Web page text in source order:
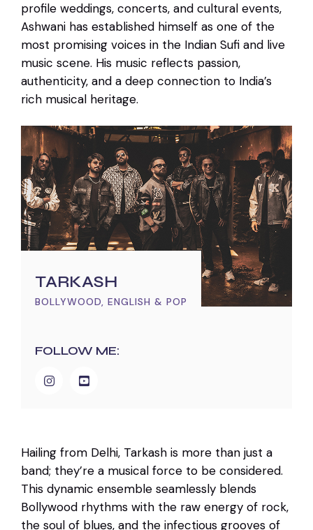
profile weddings, concerts, and cultural events,
Ashwani has established himself as one of the
most promising voices in the Indian Sufi and live
music scene. His music reflects passion,
authenticity, and a deep connection to India’s
rich musical heritage.
TARKASH
BOLLYWOOD, ENGLISH & POP
FOLLOW ME:
Hailing from Delhi, Tarkash is more than just a
band; they’re a musical force to be considered.
This dynamic ensemble seamlessly blends
Bollywood rhythms with the raw energy of rock,
the soul of blues, and the infectious grooves of